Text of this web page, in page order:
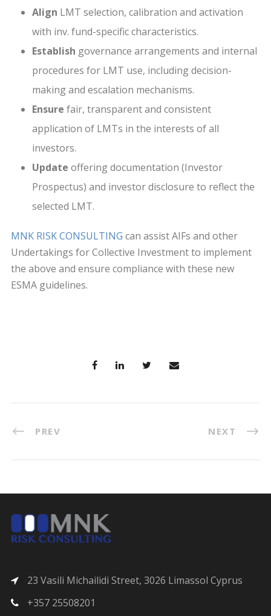
Align LMT selection, calibration and activation
with inv. fund-specific characteristics.
Establish governance arrangements and internal
procedures for LMT use, including decision-
making and escalation mechanisms.
Ensure fair, transparent and consistent
application of LMTs in the interests of all
investors.
Update offering documentation (Investor
Prospectus) and investor disclosure to reflect the
selected LMT.
MNK RISK CONSULTING can assist AIFs and other
Undertakings for Collective Investment to implement
the above and ensure compliance with these new
ESMA guidelines.
PREV NEXT
23 Vasili Michailidi Street, 3026 Limassol Cyprus
+357 25508201